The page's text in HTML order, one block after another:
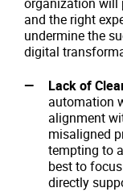
and the right
undermine the
digital
Lack of
automation
alignment
misaligned
tempting to
best to
directly